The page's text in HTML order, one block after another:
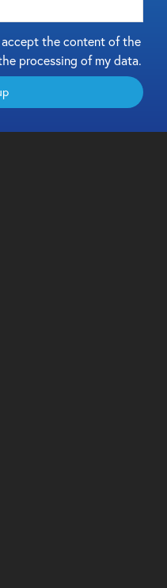
accept the content of the
processing of my data.